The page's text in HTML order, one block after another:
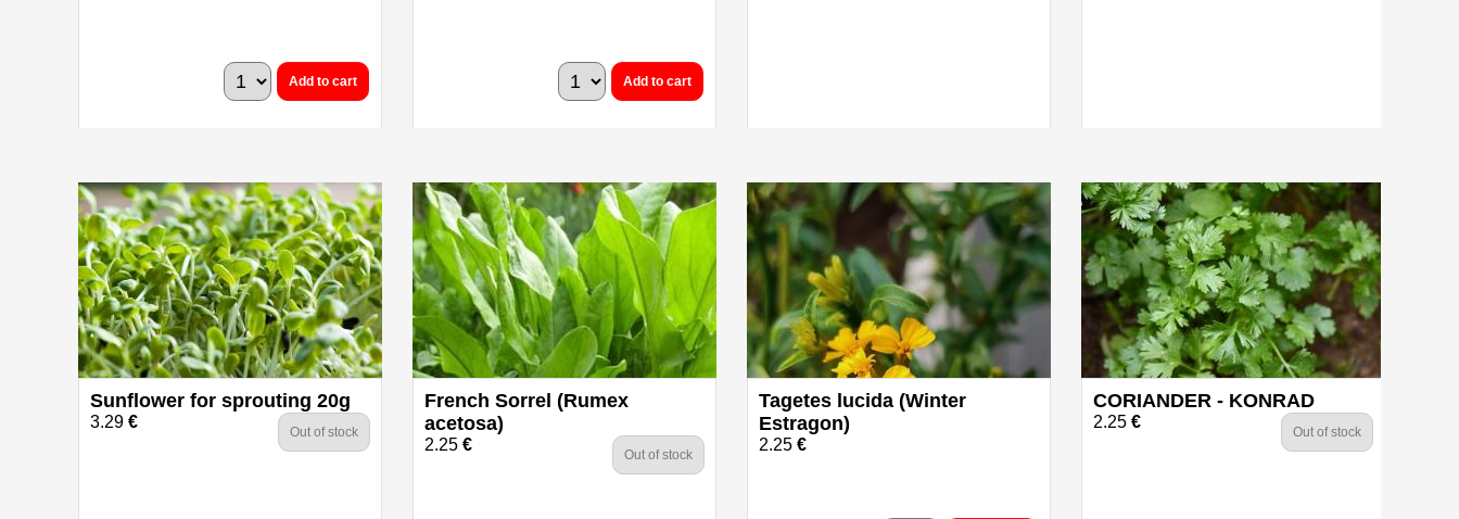
Add to cart Add to cart
Sunflower for sprouting 20g
3.29 €
Out of stock
French Sorrel (Rumex
acetosa)
2.25 €
Out of stock
Tagetes lucida (Winter
Estragon)
2.25 €
CORIANDER - KONRAD
2.25 €
Out of stock